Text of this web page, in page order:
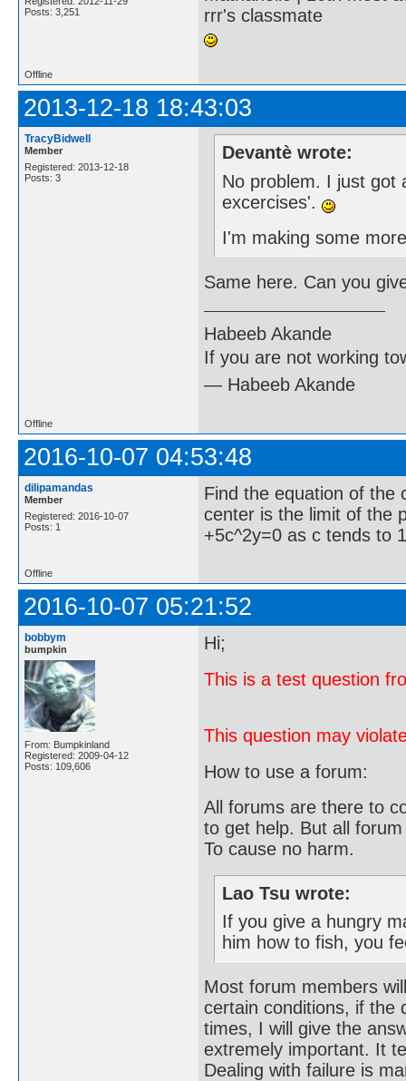
Posts: 3,251
rrr's classmate
Offline
2013-12-18 18:43:03
TracyBidwell
Member
Registered: 2013-12-18
Posts: 3
Devantè wrote:
No problem. I just got
excercises'.
I'm making some
Same here. Can you
Habeeb Akande
If you are not working
― Habeeb Akande
Offline
2016-10-07 04:53:48
dilipamandas
Member
Registered: 2016-10-07
Posts: 1
Find the equation of the
center is the limit of the
+5c^2y=0 as c tends to 1
Offline
2016-10-07 05:21:52
bobbym
bumpkin
From: Bumpkinland
Registered: 2009-04-12
Posts: 109,606
Hi;
This is a test question
This question may
How to use a forum:
All forums are there to
to get help. But all
To cause no harm.
Lao Tsu wrote:
If you give a hungry
him how to fish, you
Most forum members
certain conditions, if the
times, I will give the
extremely important. It
Dealing with failure is